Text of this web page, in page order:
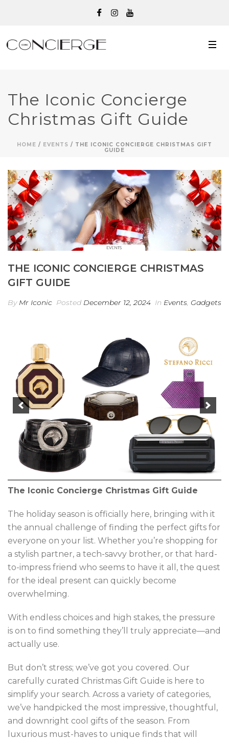
The Iconic Concierge
Christmas Gift Guide
HOME / EVENTS / THE ICONIC CONCIERGE CHRISTMAS GIFT
GUIDE
THE ICONIC CONCIERGE CHRISTMAS
GIFT GUIDE
By Mr Iconic Posted December 12, 2024 In Events, Gadgets
The Iconic Concierge Christmas Gift Guide
The holiday season is officially here, bringing with it
the annual challenge of finding the perfect gifts for
everyone on your list. Whether you’re shopping for
a stylish partner, a tech-savvy brother, or that hard-
to-impress friend who seems to have it all, the quest
for the ideal present can quickly become
overwhelming.
With endless choices and high stakes, the pressure
is on to find something they’ll truly appreciate—and
actually use.
But don’t stress; we’ve got you covered. Our
carefully curated Christmas Gift Guide is here to
simplify your search. Across a variety of categories,
we’ve handpicked the most impressive, thoughtful,
and downright cool gifts of the season. From
luxurious must-haves to unique finds that will